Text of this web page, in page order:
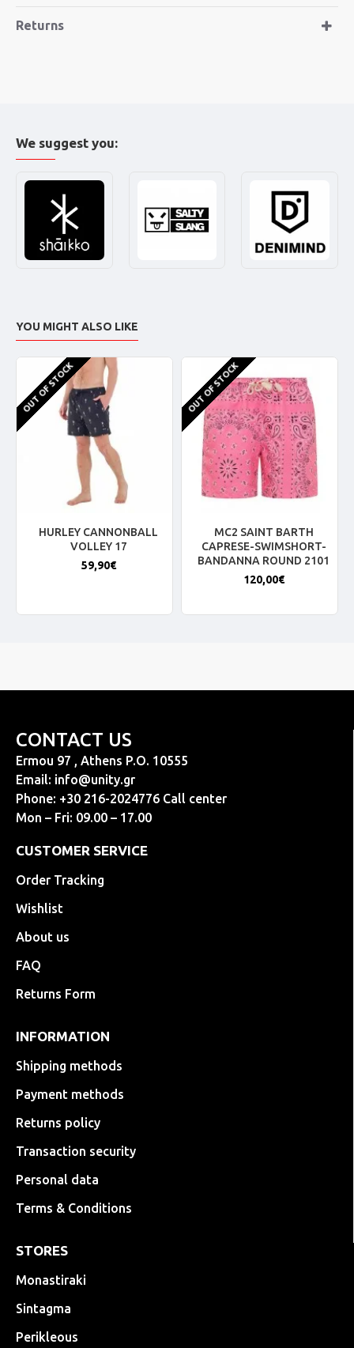
Returns
We suggest you:
YOU MIGHT ALSO LIKE
OUT OF STOCK
HURLEY CANNONBALL
VOLLEY 17
59,90€
OUT OF STOCK
MC2 SAINT BARTH
CAPRESE-SWIMSHORT-
BANDANNA ROUND 2101
120,00€
CONTACT US
Ermou 97 , Athens P.O. 10555
Email: info@unity.gr
Phone: +30 216-2024776 Call center
Mon – Fri: 09.00 – 17.00
CUSTOMER SERVICE
Order Tracking
Wishlist
About us
FAQ
Returns Form
INFORMATION
Shipping methods
Payment methods
Returns policy
Transaction security
Personal data
Terms & Conditions
STORES
Monastiraki
Sintagma
Perikleous